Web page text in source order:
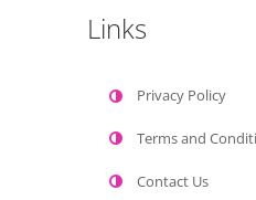
Links
Privacy Policy
Terms and
Contact Us